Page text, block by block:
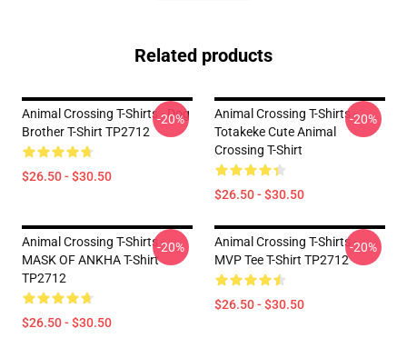
Related products
Animal Crossing T-Shirts - Dog
Brother T-Shirt TP2712
$26.50 - $30.50
-20%
Animal Crossing T-Shirts -
Totakeke Cute Animal
Crossing T-Shirt
$26.50 - $30.50
-20%
Animal Crossing T-Shirts -
MASK OF ANKHA T-Shirt
TP2712
$26.50 - $30.50
-20%
Animal Crossing T-Shirts -
MVP Tee T-Shirt TP2712
$26.50 - $30.50
-20%